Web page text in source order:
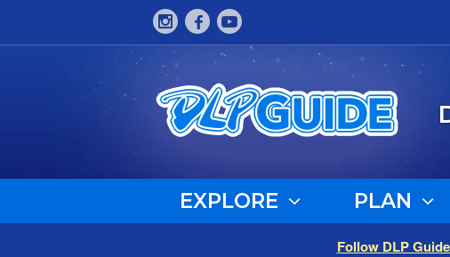
EXPLORE PLAN
Follow DLP